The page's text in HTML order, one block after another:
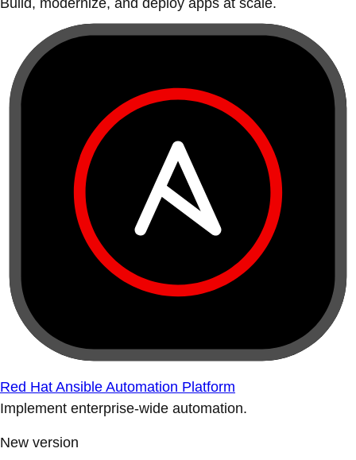
Build, modernize, and deploy apps at scale.
Red Hat Ansible Automation Platform
Implement enterprise-wide automation.
New version